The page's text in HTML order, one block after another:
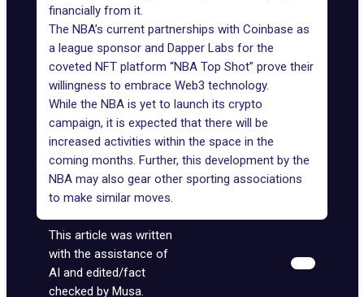
financially from it.
The NBA’s current partnerships with Coinbase as
a league sponsor and Dapper Labs for the
coveted NFT platform “NBA Top Shot” prove their
willingness to embrace Web3 technology.
While the NBA is yet to launch its crypto
campaign, it is expected that there will be
increased activities within the space in the
coming months. Further, this development by the
NBA may also gear other sporting associations
to make similar moves.
This article was written
with the assistance of
AI and edited/fact
checked by Musa.